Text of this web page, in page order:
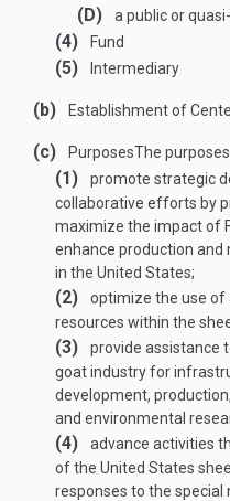
(D) a public or
(4) Fund
(5) Intermediary
(b) Establishment of
(c) PurposesThe
(1)
promote strategic
collaborative efforts by
maximize the impact of
enhance production
in the United States;
(2)
optimize the use of
resources within the
(3)
provide assistance
goat industry for
development,
and environmental
(4)
advance activities
of the United States
responses to the